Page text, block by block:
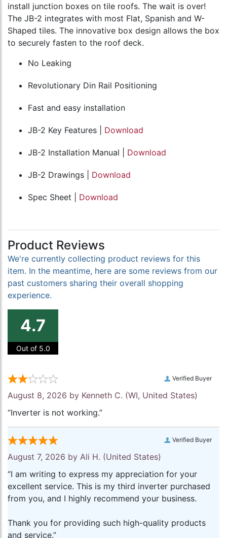
install junction boxes on tile roofs. The wait is over!
The JB-2 integrates with most Flat, Spanish and W-
Shaped tiles. The innovative box design allows the box
to securely fasten to the roof deck.
No Leaking
Revolutionary Din Rail Positioning
Fast and easy installation
JB-2 Key Features | Download
JB-2 Installation Manual | Download
JB-2 Drawings | Download
Spec Sheet | Download
Product Reviews
We're currently collecting product reviews for this
item. In the meantime, here are some reviews from our
past customers sharing their overall shopping
experience.
4.7
Out of 5.0
Verified Buyer
August 8, 2026 by Kenneth C. (WI, United States)
“Inverter is not working.”
Verified Buyer
August 7, 2026 by Ali H. (United States)
“I am writing to express my appreciation for your
excellent service. This is my third inverter purchased
from you, and I highly recommend your business.
Thank you for providing such high-quality products
and service.”